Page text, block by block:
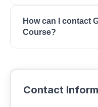
Year-Round Play.
Spring Dr,
How can I contact
Course?
at (435) 673-7888.
Contact